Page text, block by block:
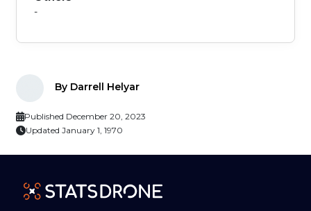
-
By Darrell Helyar
Published December 20, 2023
Updated January 1, 1970